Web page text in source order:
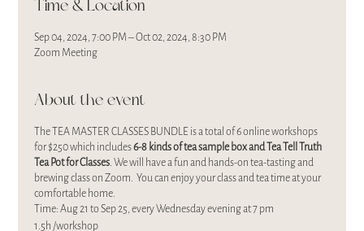
Time & Location
Sep 04, 2024, 7:00 PM – Oct 02, 2024, 8:30 PM
Zoom Meeting
About the event
The TEA MASTER CLASSES BUNDLE is a total of 6 online workshops
for $250 which includes6-8 kinds oftea sample box and Tea Tell Truth
Tea Pot for Classes. We will have a fun and hands-on tea-tasting and
brewing class on Zoom. You can enjoy your class and tea time at your
comfortable home.
Time: Aug 21 to Sep 25, every Wednesday evening at 7 pm
1.5h /workshop